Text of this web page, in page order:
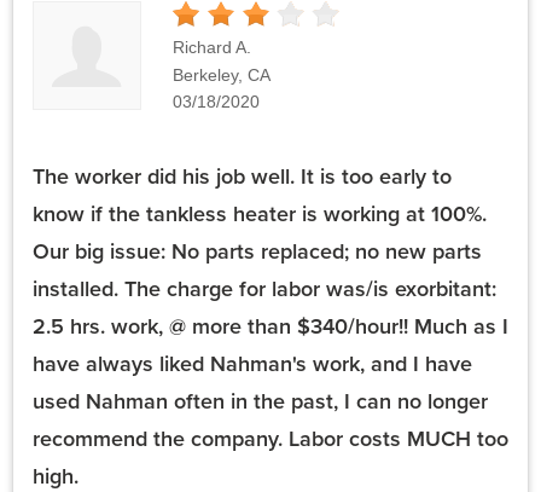
Stars
Richard A.
Berkeley, CA
03/18/2020
The worker did his job well. It is too early to
know if the tankless heater is working at 100%.
Our big issue: No parts replaced; no new parts
installed. The charge for labor was/is exorbitant:
2.5 hrs. work, @ more than $340/hour!! Much as I
have always liked Nahman's work, and I have
used Nahman often in the past, I can no longer
recommend the company. Labor costs MUCH too
high.